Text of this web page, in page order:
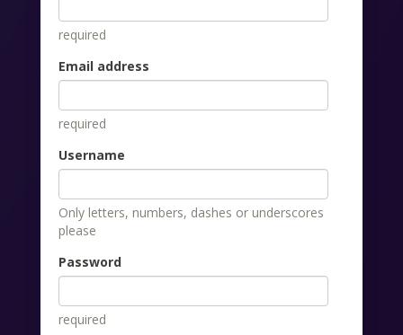
required
Email address
required
Username
Only letters, numbers, dashes or underscores
please
Password
required